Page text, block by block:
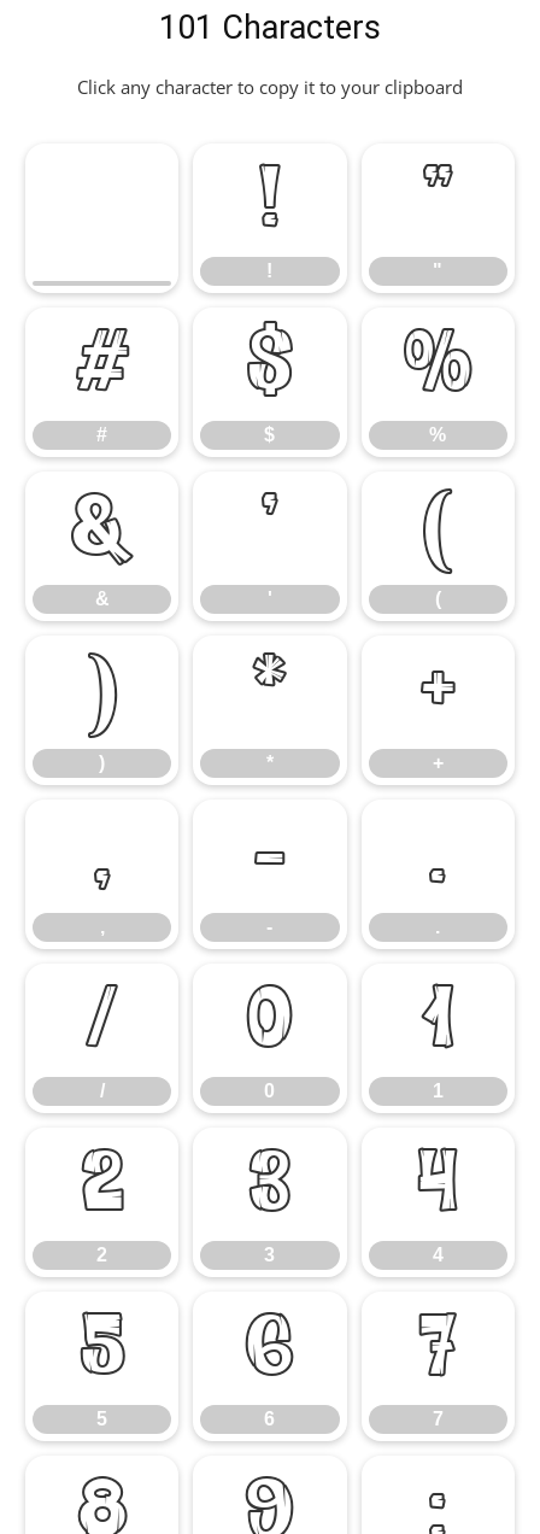
101 Characters
Click any character to copy it to your clipboard
!
!
"
"
#
#
$
$
%
%
&
&
'
'
(
(
)
)
*
*
+
+
,
,
-
-
.
.
/
/
0
0
1
1
2
2
3
3
4
4
5
5
6
6
7
7
8 9 :